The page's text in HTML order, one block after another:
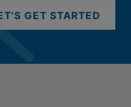
GET STARTED